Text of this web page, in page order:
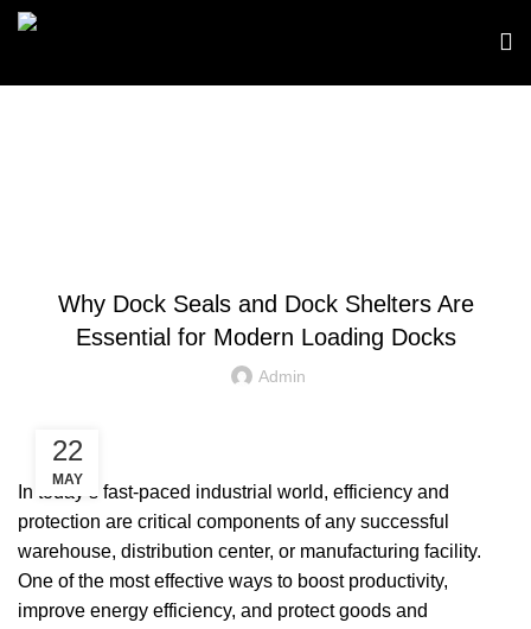
Why Dock Seals and Dock Shelters Are
Essential for Modern Loading Docks
Admin
22
MAY
In today’s fast‑paced industrial world, efficiency and
protection are critical components of any successful
warehouse, distribution center, or manufacturing facility.
One of the most effective ways to boost productivity,
improve energy efficiency, and protect goods and